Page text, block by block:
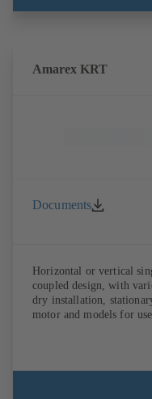
of the ErP Directive's
Amarex KRT
Documents
Horizontal or vertical
coupled design, with
dry installation,
motor and models for